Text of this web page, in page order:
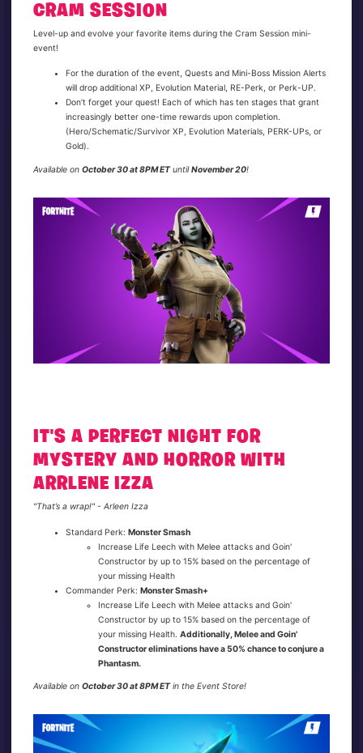
CRAM SESSION
Level-up and evolve your favorite items during the Cram Session mini-
event!
For the duration of the event, Quests and Mini-Boss Mission Alerts
will drop additional XP, Evolution Material, RE-Perk, or Perk-UP.
Don’t forget your quest! Each of which has ten stages that grant
increasingly better one-time rewards upon completion.
(Hero/Schematic/Survivor XP, Evolution Materials, PERK-UPs, or
Gold).
Available onOctober 30 at 8PM ETuntilNovember 20!
IT'S A PERFECT NIGHT FOR
MYSTERY AND HORROR WITH
ARRLENE IZZA
"That’s a wrap!" - Arleen Izza
Standard Perk:Monster Smash
Increase Life Leech with Melee attacks and Goin'
Constructor by up to 15% based on the percentage of
your missing Health
Commander Perk:Monster Smash+
Increase Life Leech with Melee attacks and Goin'
Constructor by up to 15% based on the percentage of
your missing Health.Additionally, Melee and Goin'
Constructor eliminations have a 50% chance to conjure a
Phantasm.
Available onOctober 30 at 8PM ETin the Event Store!